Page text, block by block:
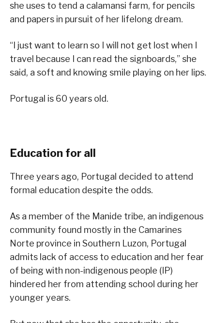
she uses to tend a calamansi farm, for pencils
and papers in pursuit of her lifelong dream.
“I just want to learn so I will not get lost when I
travel because I can read the signboards,” she
said, a soft and knowing smile playing on her lips.
Portugal is 60 years old.
Education for all
Three years ago, Portugal decided to attend
formal education despite the odds.
As a member of the Manide tribe, an indigenous
community found mostly in the Camarines
Norte province in Southern Luzon, Portugal
admits lack of access to education and her fear
of being with non-indigenous people (IP)
hindered her from attending school during her
younger years.